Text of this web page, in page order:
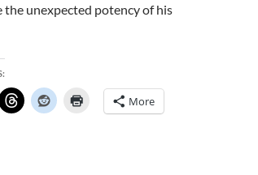
the unexpected potency of his
More